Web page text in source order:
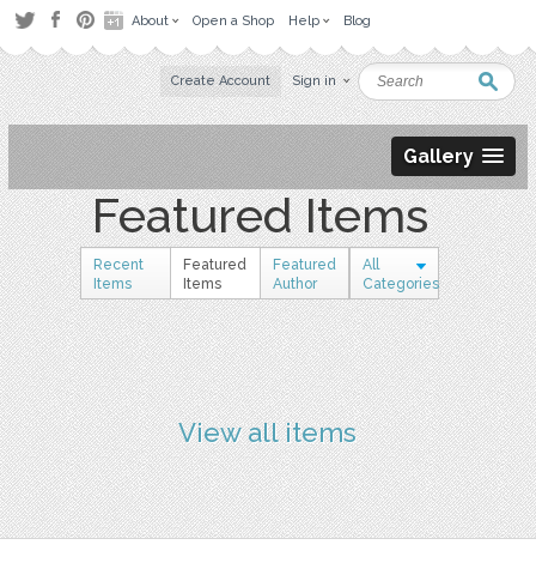
About Open a Shop Help Blog
Create Account Sign in
Gallery
Featured Items
Recent
Items
Featured
Items
Featured
Author
All
Categories
View all items